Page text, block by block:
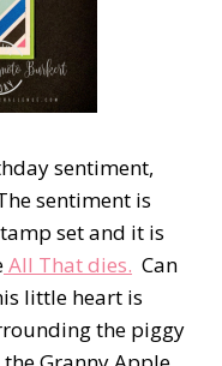
sentiment,
sentiment is
set and it is
All That dies. Can
little heart is
the piggy